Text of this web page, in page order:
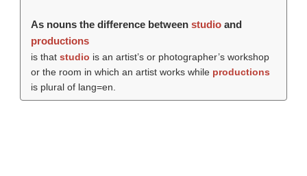
As nouns the difference between studioand
productions
is that studio is an artist’s or photographer’s workshop
or the room in which an artist works while productions
is plural of lang=en.